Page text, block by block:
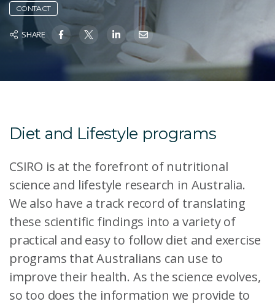
CONTACT
SHARE
Diet and Lifestyle programs
CSIRO is at the forefront of nutritional
science and lifestyle research in Australia.
We also have a track record of translating
these scientific findings into a variety of
practical and easy to follow diet and exercise
programs that Australians can use to
improve their health. As the science evolves,
so too does the information we provide to